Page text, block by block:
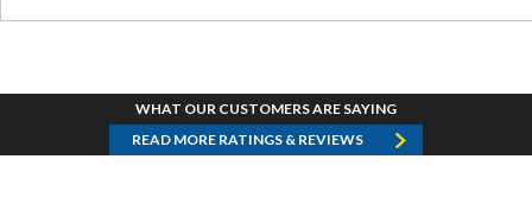
WHAT OUR CUSTOMERS ARE SAYING
READ MORE RATINGS & REVIEWS